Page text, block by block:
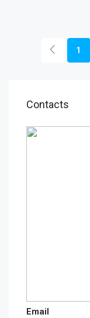
1
Contacts
Email